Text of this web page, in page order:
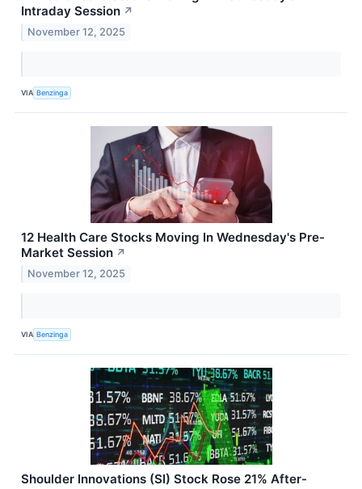
Intraday Session ↗
November 12, 2025
VIA Benzinga
12 Health Care Stocks Moving In Wednesday's Pre-
Market Session ↗
November 12, 2025
VIA Benzinga
Shoulder Innovations (SI) Stock Rose 21% After-